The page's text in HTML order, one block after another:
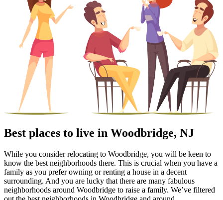
Best places to live in Woodbridge, NJ
While you consider relocating to Woodbridge, you will be keen to
know the best neighborhoods there. This is crucial when you have a
family as you prefer owning or renting a house in a decent
surrounding. And you are lucky that there are many fabulous
neighborhoods around Woodbridge to raise a family. We’ve filtered